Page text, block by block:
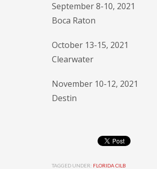
September 8-10, 2021
Boca Raton
October 13-15, 2021
Clearwater
November 10-12, 2021
Destin
TAGGED UNDER: FLORIDA CILB